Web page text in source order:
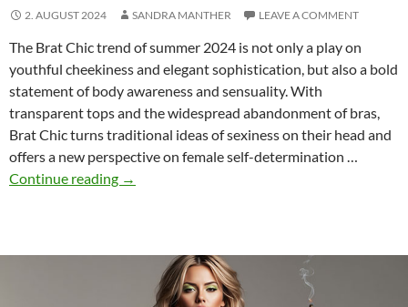
2. AUGUST 2024 SANDRA MANTHER LEAVE A COMMENT
The Brat Chic trend of summer 2024 is not only a play on
youthful cheekiness and elegant sophistication, but also a bold
statement of body awareness and sensuality. With
transparent tops and the widespread abandonment of bras,
Brat Chic turns traditional ideas of sexiness on their head and
offers a new perspective on female self-determination …
Continue reading Brat
→